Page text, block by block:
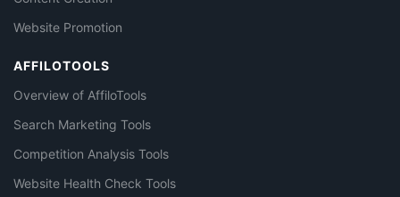
Website Promotion
AFFILOTOOLS
Overview of AffiloTools
Search Marketing Tools
Competition Analysis Tools
Website Health Check Tools